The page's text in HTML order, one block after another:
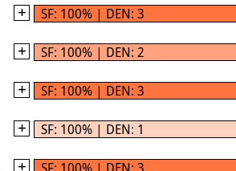
SF: 100% | DEN: 3
SF: 100% | DEN: 2
SF: 100% | DEN: 3
SF: 100% | DEN: 1